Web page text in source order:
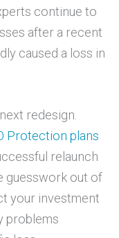
continue to
after a recent
caused a loss in
redesign.
Protection plans
relaunch
guesswork out of
your investment
problems